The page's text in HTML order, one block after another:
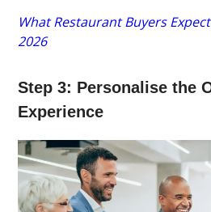
What Restaurant Buyers
2026
Step 3: Personalise the
Experience